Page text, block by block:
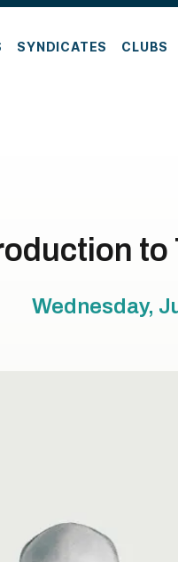
SYNDICATES CLUBS
to
Wednesday,